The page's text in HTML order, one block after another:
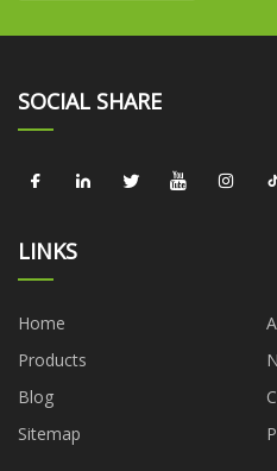
SOCIAL SHARE
LINKS
Home
Products
Blog
Sitemap